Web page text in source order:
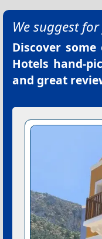
We suggest
Discover
Hotels hand-
and great